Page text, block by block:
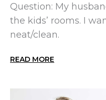
Question: My
the kids’ rooms. I
neat/clean.
READ MORE